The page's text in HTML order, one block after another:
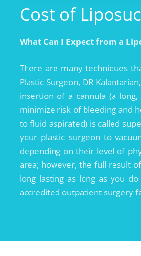
Cost of
What Can I Expect from a
There are many techniques
Plastic Surgeon, DR
insertion of a cannula (a
minimize risk of bleeding and
to fluid aspirated) is called
your plastic surgeon to
depending on their level of
area; however, the full result
long lasting as long as you
accredited outpatient surgery